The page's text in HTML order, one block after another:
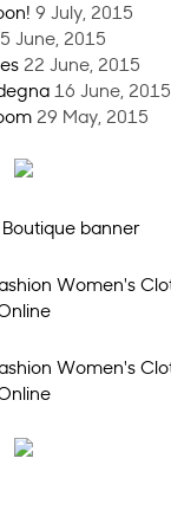
9 July, 2015
June, 2015
22 June, 2015
16 June, 2015
29 May, 2015